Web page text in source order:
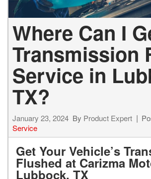
Where Can I
Transmission
Service in
TX?
January 23, 2024 By Product Expert
Service
Get Your Vehicle’s
Flushed at Carizma
Lubbock, TX